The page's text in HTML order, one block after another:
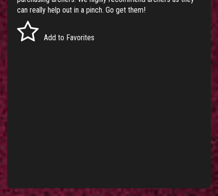
can really help out in a pinch. Go get them!
Add to Favorites